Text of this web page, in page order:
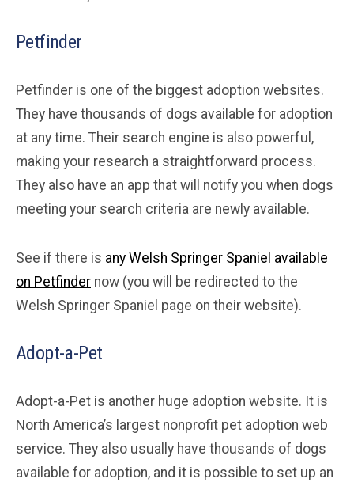
Petfinder
Petfinder is one of the biggest adoption websites.
They have thousands of dogs available for adoption
at any time. Their search engine is also powerful,
making your research a straightforward process.
They also have an app that will notify you when dogs
meeting your search criteria are newly available.
See if there is any Welsh Springer Spaniel available
on Petfinder now (you will be redirected to the
Welsh Springer Spaniel page on their website).
Adopt-a-Pet
Adopt-a-Pet is another huge adoption website. It is
North America’s largest nonprofit pet adoption web
service. They also usually have thousands of dogs
available for adoption, and it is possible to set up an